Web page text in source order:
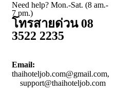
Need help? Mon.-Sat. (8 am.-
7 pm.)
โทรสายด่วน 08
3522 2235
Email:
thaihoteljob.com@gmail.com,
support@thaihoteljob.com